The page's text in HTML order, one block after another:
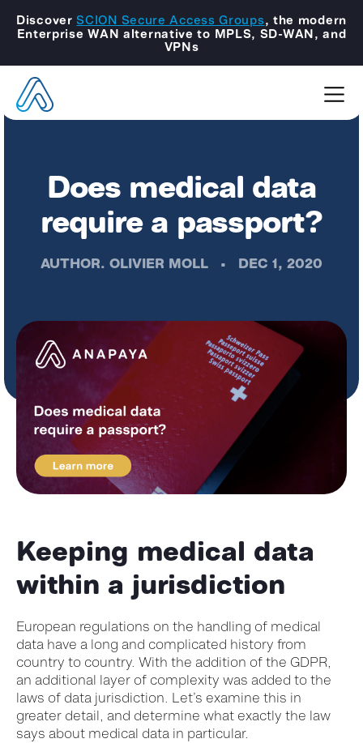
Discover SCION Secure Access Groups, the modern
Enterprise WAN alternative to MPLS, SD-WAN, and
VPNs
Does medical data
require a passport?
AUTHOR. OLIVIER MOLL • DEC 1, 2020
Keeping medical data
within a jurisdiction
European regulations on the handling of medical
data have a long and complicated history from
country to country. With the addition of the GDPR,
an additional layer of complexity was added to the
laws of data jurisdiction. Let’s examine this in
greater detail, and determine what exactly the law
says about medical data in particular.